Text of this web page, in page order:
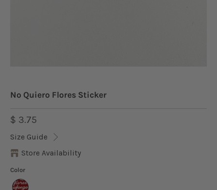
No Quiero Flores Sticker
$ 3.75
Size Guide
Store Availability
Color